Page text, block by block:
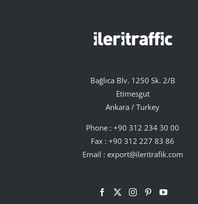
Bağlıca Blv. 1250 Sk. 2/B
Etimesgut
Ankara / Turkey
Phone :+90 312 234 30 00
Fax : +90 312 227 83 86
Email : export@ileritrafik.com